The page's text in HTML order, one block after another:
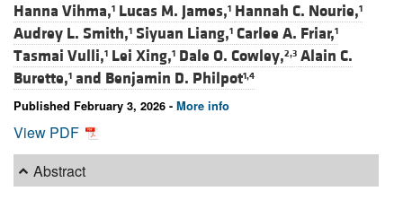
Hanna Vihma,1 Lucas M. James,1 Hannah C. Nourie,1
Audrey L. Smith,1 Siyuan Liang,1 Carlee A. Friar,1
Tasmai Vulli,1 Lei Xing,1 Dale O. Cowley,2,3 Alain C.
Burette,1 and Benjamin D. Philpot1,4
Published February 3, 2026 - More info
View PDF
Abstract